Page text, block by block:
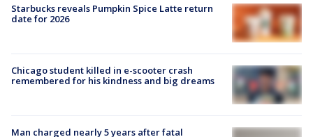
Starbucks reveals Pumpkin Spice Latte return
date for 2026
Chicago student killed in e-scooter crash
remembered for his kindness and big dreams
Man charged nearly 5 years after fatal